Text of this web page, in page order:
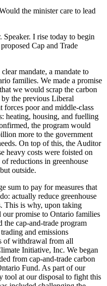
the minister care to lead
I rise today to begin
Cap and Trade
mandate, a mandate to
families. We made a promise
we would scrap the carbon
the previous Liberal
forces poor and middle-class
heating, housing, and fuelling
the program would
more to the government
On top of this, the Auditor
heavy costs were foisted on
reductions in greenhouse
outside.
sum to pay for measures that
actually reduce greenhouse
This is why, upon taking
promise to Ontario families
the cap-and-trade program
and emissions
of withdrawal from all
Initiative, Inc. We began
from cap-and-trade carbon
Fund. As part of our
tool at our disposal to fight this